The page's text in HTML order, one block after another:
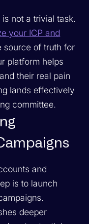
not a trivial task.
your ICP and
source of truth for
platform helps
their real pain
lands effectively
committee.
and
is to launch
deeper